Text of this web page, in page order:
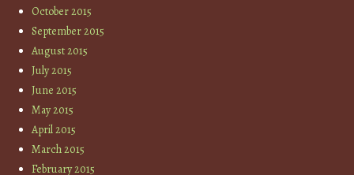
October 2015
September 2015
August 2015
July 2015
June 2015
May 2015
April 2015
March 2015
February 2015